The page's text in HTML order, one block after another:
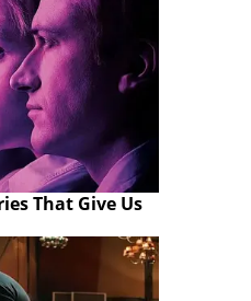
That Give Us